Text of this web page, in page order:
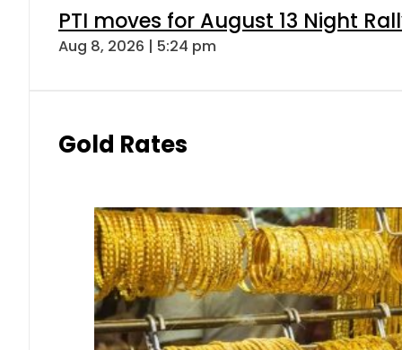
PTI moves for August 13 Night
Aug 8, 2026 | 5:24 pm
Gold Rates